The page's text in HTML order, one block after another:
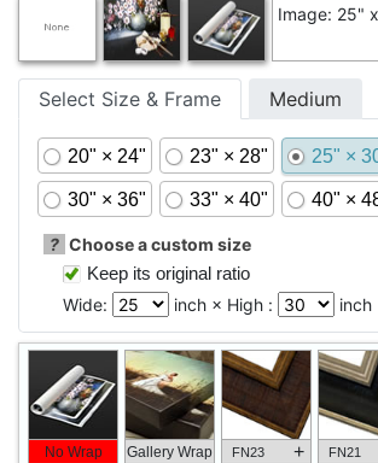
Image: 25"
Select Size & Frame Medium
20" × 24" 23" × 28" 25" ×
30" × 36" 33" × 40" 40" ×
? Choose a custom size
Keep its original ratio
Wide:
inch × High : inch
No Wrap Gallery Wrap FN23 + FN21